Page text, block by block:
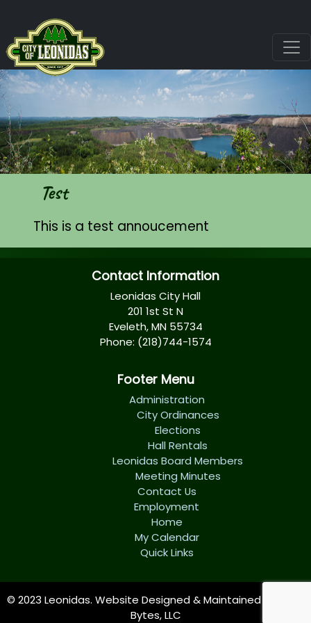
Test
This is a test annoucement
Contact Information
Leonidas City Hall
201 1st St N
Eveleth, MN 55734
Phone: (218)744-1574
Footer Menu
Administration
City Ordinances
Elections
Hall Rentals
Leonidas Board Members
Meeting Minutes
Contact Us
Employment
Home
My Calendar
Quick Links
© 2023 Leonidas. Website Designed & Maintained by
Bytes, LLC